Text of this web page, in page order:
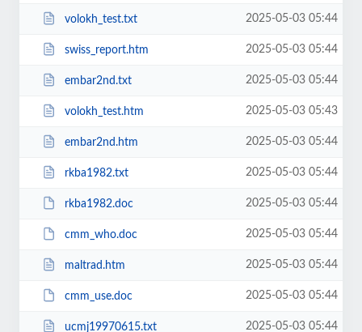
volokh_test.txt 2025-05-03 05:44
swiss_report.htm 2025-05-03 05:44
embar2nd.txt 2025-05-03 05:44
volokh_test.htm 2025-05-03 05:43
embar2nd.htm 2025-05-03 05:44
rkba1982.txt 2025-05-03 05:44
rkba1982.doc 2025-05-03 05:44
cmm_who.doc 2025-05-03 05:44
maltrad.htm 2025-05-03 05:44
cmm_use.doc 2025-05-03 05:44
ucmj19970615.txt 2025-05-03 05:44